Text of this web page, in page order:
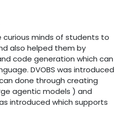
curious minds of students to
also helped them by
code generation which can
DVOBS was introduced
done through creating
agentic models ) and
introduced which supports